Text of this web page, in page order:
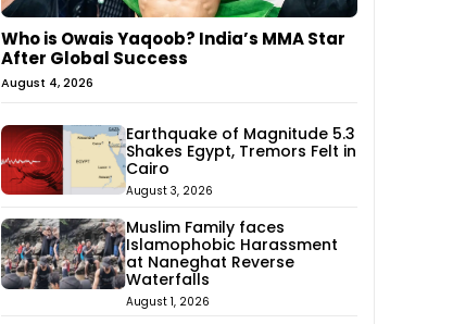
Who is Owais Yaqoob? India’s MMA Star
After Global Success
August 4, 2026
Earthquake of Magnitude 5.3
Shakes Egypt, Tremors Felt in
Cairo
August 3, 2026
Muslim Family faces
Islamophobic Harassment
at Naneghat Reverse
Waterfalls
August 1, 2026